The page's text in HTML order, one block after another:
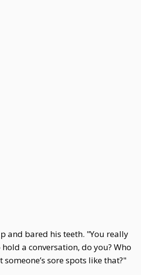
and bared his teeth. "You really
a conversation, do you? Who
sore spots like that?"